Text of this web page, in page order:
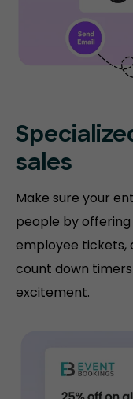
sales
Make sure your
people by
employee tickets,
count down
excitement.